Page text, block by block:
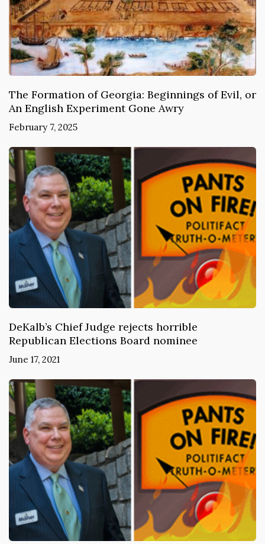
The Formation of Georgia: Beginnings of Evil, or
An English Experiment Gone Awry
February 7, 2025
DeKalb’s Chief Judge rejects horrible
Republican Elections Board nominee
June 17, 2021